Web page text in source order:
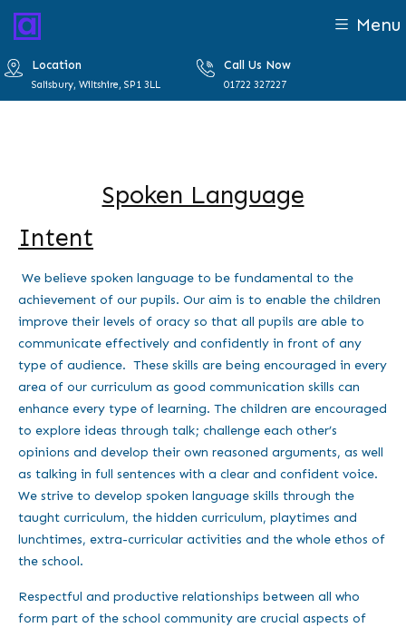
Menu
Location
Salisbury, Wiltshire, SP1 3LL
Call Us Now
01722 327227
Spoken Language
Intent
We believe spoken language to be fundamental to the
achievement of our pupils. Our aim is to enable the children
improve their levels of oracy so that all pupils are able to
communicate effectively and confidently in front of any
type of audience. These skills are being encouraged in every
area of our curriculum as good communication skills can
enhance every type of learning. The children are encouraged
to explore ideas through talk; challenge each other’s
opinions and develop their own reasoned arguments, as well
as talking in full sentences with a clear and confident voice.
We strive to develop spoken language skills through the
taught curriculum, the hidden curriculum, playtimes and
lunchtimes, extra-curricular activities and the whole ethos of
the school.
Respectful and productive relationships between all who
form part of the school community are crucial aspects of